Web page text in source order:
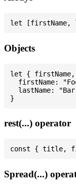
Objects
let { firstName,
firstName:
lastName:
rest(...) operator
Spread(...)